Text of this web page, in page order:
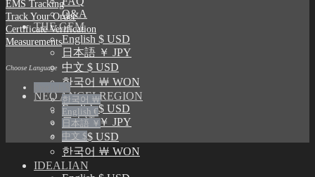
Q&A
THE GEM
English $ USD
日本語 ￥ JPY
中文 $ USD
한국어 ￦ WON
NEO ANGELREGION
English $ USD
日本語 ￥ JPY
中文 $ USD
한국어 ￦ WON
IDEALIAN
EMS Tracking
Track Your Order
Certificate Verification
Measurements
Choose Language
한국어 ￦
English €
日本語 ￥
中文 $